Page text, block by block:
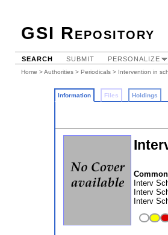
GSI Repository
SEARCH SUBMIT PERSONALIZE
Home >Authorities > Periodicals > Intervention in
Information Files Holdings
Interv
Interv
Interv